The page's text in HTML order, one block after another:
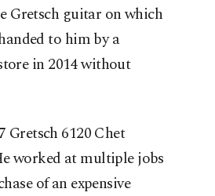
Gretsch guitar on which
to him by a
in 2014 without
Gretsch 6120 Chet
worked at multiple jobs
of an expensive